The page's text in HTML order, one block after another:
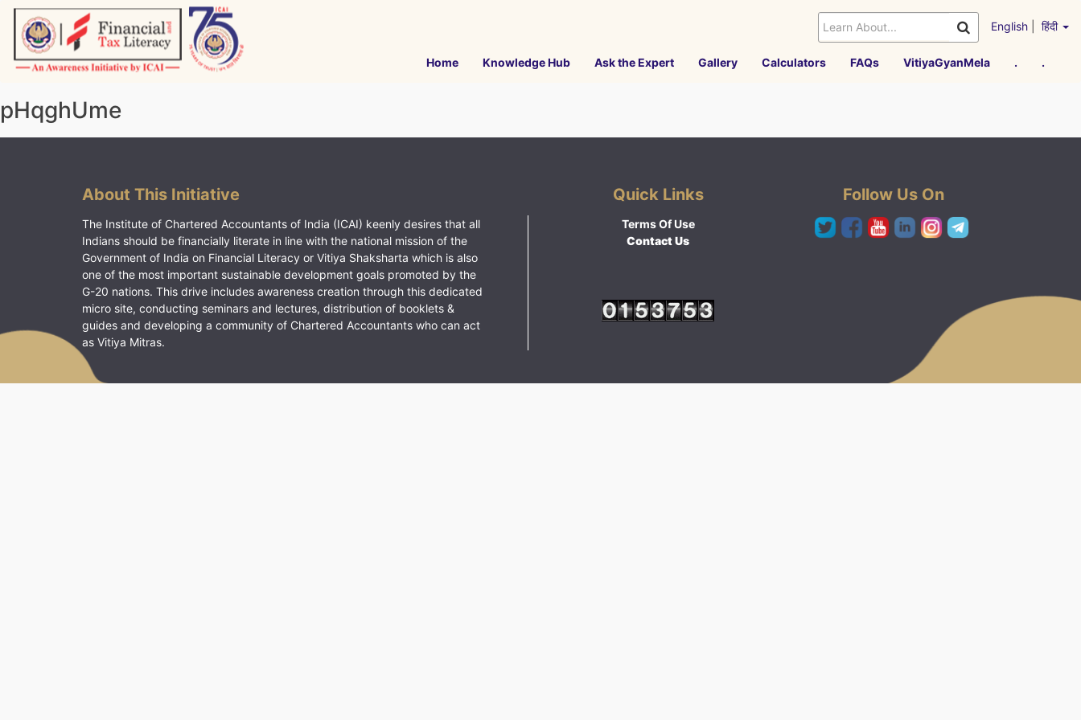
Skip
content
English हिंदी
Home Knowledge Hub Ask the Expert Gallery Calculators FAQs VitiyaGyanMela . .
pHqghUme
About This Initiative
The Institute of Chartered Accountants of India (ICAI) keenly desires that all
Indians should be financially literate in line with the national mission of the
Government of India on Financial Literacy or Vitiya Shaksharta which is also
one of the most important sustainable development goals promoted by the
G-20 nations. This drive includes awareness creation through this dedicated
micro site, conducting seminars and lectures, distribution of booklets &
guides and developing a community of Chartered Accountants who can act
as Vitiya Mitras.
Quick Links
Terms Of Use
Contact Us
Follow Us On